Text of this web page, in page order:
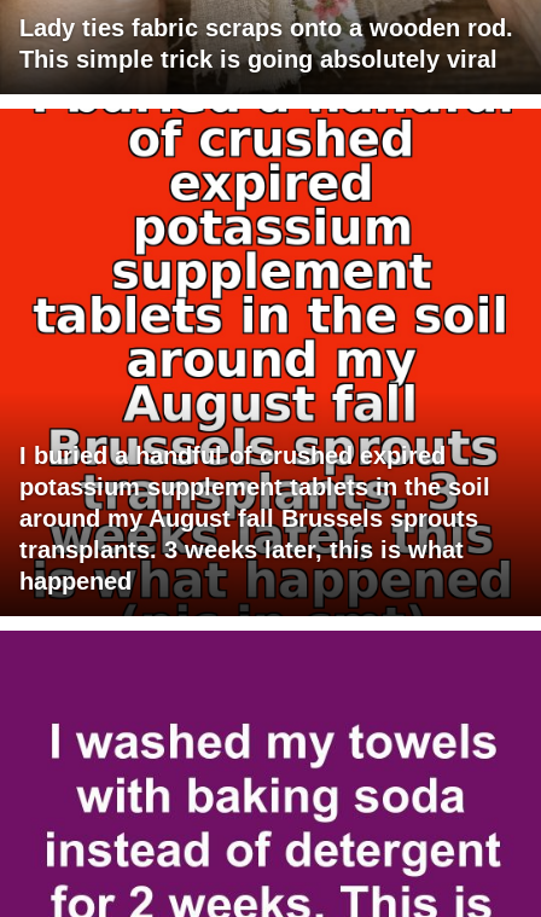
Lady ties fabric scraps onto a wooden rod.
This simple trick is going absolutely viral
I buried a handful of crushed expired
potassium supplement tablets in the soil
around my August fall Brussels sprouts
transplants. 3 weeks later, this is what
happened